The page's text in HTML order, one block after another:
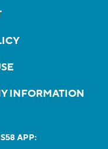
INFORMATION
APP: